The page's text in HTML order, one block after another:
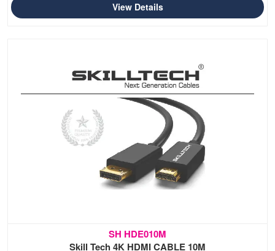
View Details
SH HDE010M
Skill Tech 4K HDMI CABLE 10M